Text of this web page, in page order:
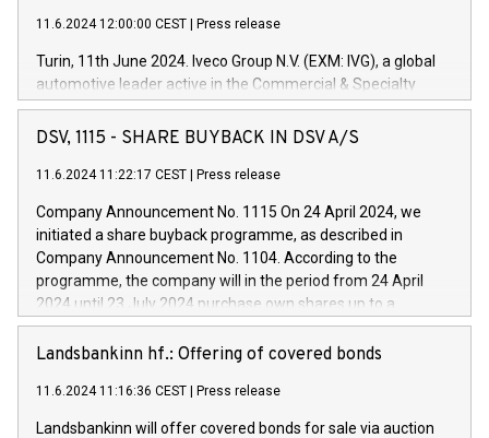
11.6.2024 12:00:00 CEST Press release
Turin, 11th June 2024. Iveco Group N.V. (EXM: IVG), a global
automotive leader active in the Commercial & Specialty
Vehicles, Powertrain and related Financial Services arenas,
has successfully signed a term loan facility of 150 million
new projects in Italy dedicated to research, development and
by CDP, Iveco Group will develop innovative technologies and
architectures in the field of electric propulsion and further
develop solutions for autonomous driving, digitalisation and
vehicle connectivity aimed at increasing efficiency, safety,
driving comfort and productivity. The financed investments,
Iveco Group in Italy by the end of 2025. Iveco Group N.V.
(EXM: IVG) is the home of unique people and brands that
sustainable society. The eight brands are each a
DSV, 1115 - SHARE BUYBACK IN DSV A/S
11.6.2024 11:22:17 CEST Press release
Company Announcement No. 1115 On 24 April 2024, we
initiated a share buyback programme, as described in
Company Announcement No. 1104. According to the
programme, the company will in the period from 24 April
2024 until 23 July 2024 purchase own shares up to a
maximum value of DKK 1,000 million, and no more than
1,700,000 shares, corresponding to 0.79% of the share
programme has been implemented in accordance with
Regulation No. 596/2014 of the European Parliament and
Landsbankinn hf.: Offering of covered bonds
11.6.2024 11:16:36 CEST Press release
Landsbankinn will offer covered bonds for sale via auction